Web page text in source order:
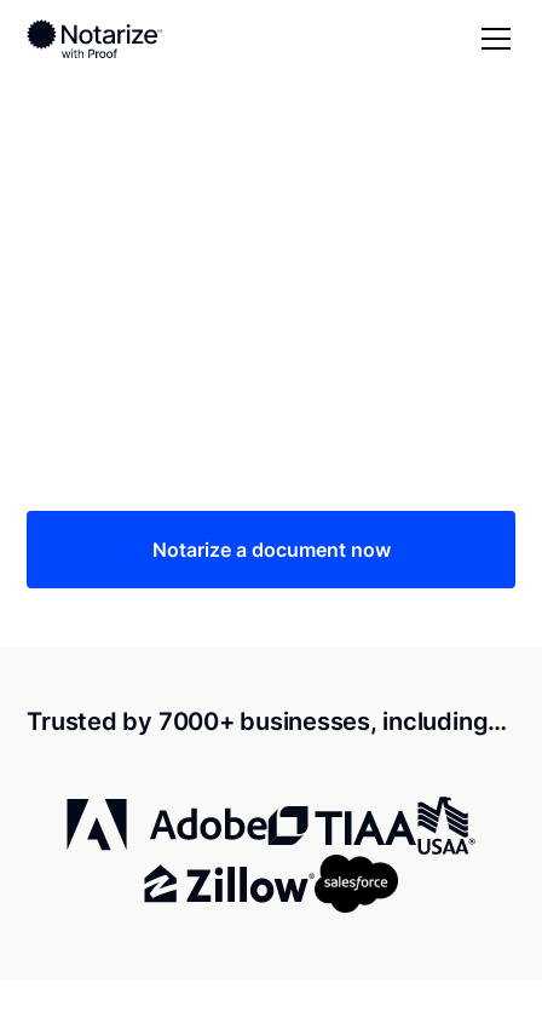
Notarize a document now
Trusted by 7000+ businesses, including…